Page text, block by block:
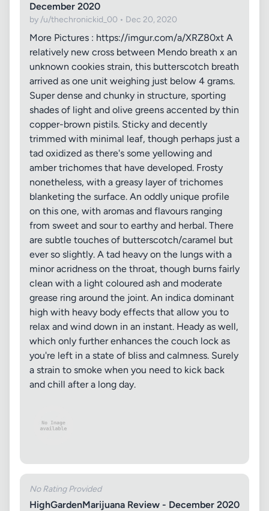
December 2020
by /u/thechronickid_00 • Dec 20, 2020
More Pictures : https://imgur.com/a/XRZ80xt A
relatively new cross between Mendo breath x an
unknown cookies strain, this butterscotch breath
arrived as one unit weighing just below 4 grams.
Super dense and chunky in structure, sporting
shades of light and olive greens accented by thin
copper-brown pistils. Sticky and decently
trimmed with minimal leaf, though perhaps just a
tad oxidized as there's some yellowing and
amber trichomes that have developed. Frosty
nonetheless, with a greasy layer of trichomes
blanketing the surface. An oddly unique profile
on this one, with aromas and flavours ranging
from sweet and sour to earthy and herbal. There
are subtle touches of butterscotch/caramel but
ever so slightly. A tad heavy on the lungs with a
minor acridness on the throat, though burns fairly
clean with a light coloured ash and moderate
grease ring around the joint. An indica dominant
high with heavy body effects that allow you to
relax and wind down in an instant. Heady as well,
which only further enhances the couch lock as
you're left in a state of bliss and calmness. Surely
a strain to smoke when you need to kick back
and chill after a long day.
No Rating Provided
HighGardenMarijuana Review - December 2020